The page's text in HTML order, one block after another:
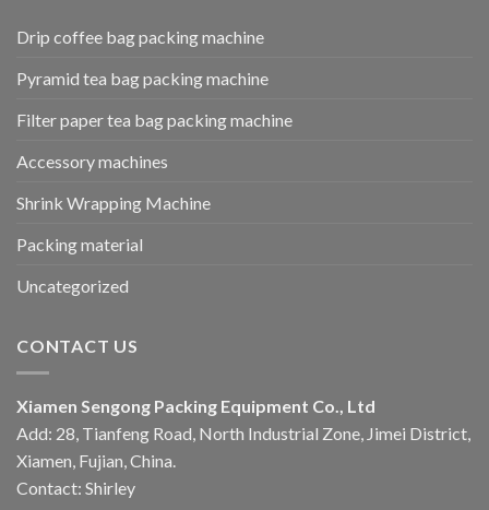
Drip coffee bag packing machine
Pyramid tea bag packing machine
Filter paper tea bag packing machine
Accessory machines
Shrink Wrapping Machine
Packing material
Uncategorized
CONTACT US
Xiamen Sengong Packing Equipment Co., Ltd
Add: 28, Tianfeng Road, North Industrial Zone, Jimei District,
Xiamen, Fujian, China.
Contact: Shirley